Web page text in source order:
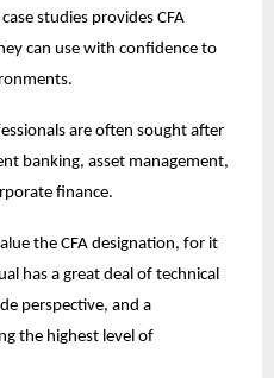
studies provides CFA
can use with confidence to
are often sought after
banking, asset management,
finance.
the CFA designation, for it
has a great deal of technical
perspective, and a
the highest level of